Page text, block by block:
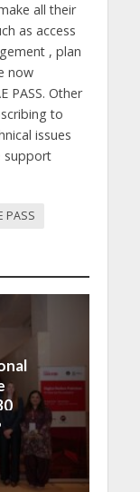
all their
as access
, plan
now
PASS. Other
to
issues
support
PASS